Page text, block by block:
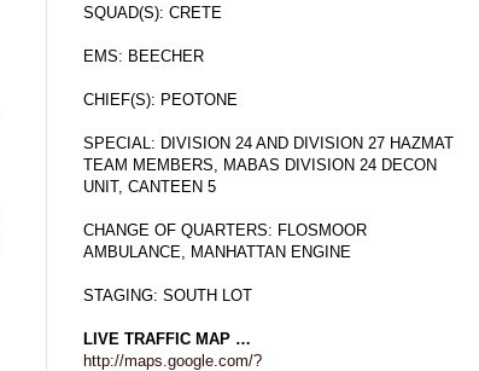
SQUAD(S): CRETE
EMS: BEECHER
CHIEF(S): PEOTONE
SPECIAL: DIVISION 24 AND DIVISION 27 HAZMAT
TEAM MEMBERS, MABAS DIVISION 24 DECON
UNIT, CANTEEN 5
CHANGE OF QUARTERS: FLOSMOOR
AMBULANCE, MANHATTAN ENGINE
STAGING: SOUTH LOT
LIVE TRAFFIC MAP …
http://maps.google.com/?